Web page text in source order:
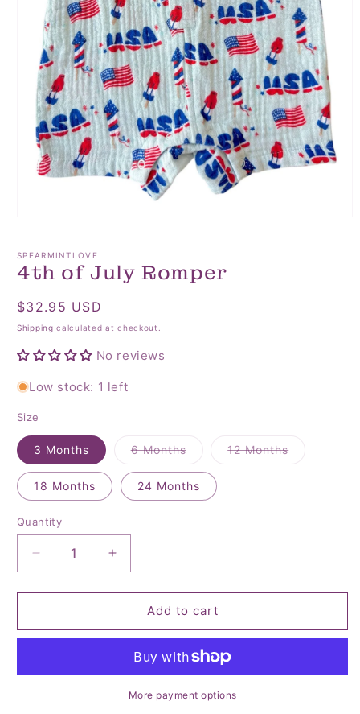
in
modal
SPEARMINTLOVE
4th of July Romper
Regular
price
$32.95 USD
Shipping calculated at checkout.
No reviews
Low stock: 1 left
Size
3 Months 6 MonthsVariant
out
or
unavailable
12 MonthsVariant
18 Months 24 Months
Quantity
Quantity
Decrease
quantity
for
of
Increase
quantity
for
of
Romper
Add to cart
More payment options